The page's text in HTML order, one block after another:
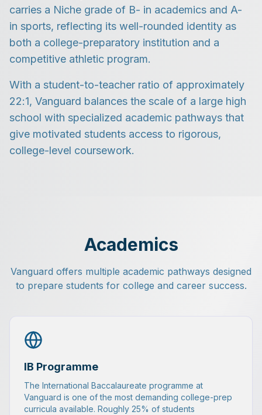
carries a Niche grade of B- in academics and A-
in sports, reflecting its well-rounded identity as
both a college-preparatory institution and a
competitive athletic program.
With a student-to-teacher ratio of approximately
22:1, Vanguard balances the scale of a large high
school with specialized academic pathways that
give motivated students access to rigorous,
college-level coursework.
Academics
Vanguard offers multiple academic pathways designed
to prepare students for college and career success.
IB Programme
The International Baccalaureate programme at
Vanguard is one of the most demanding college-prep
curricula available. Roughly 25% of students